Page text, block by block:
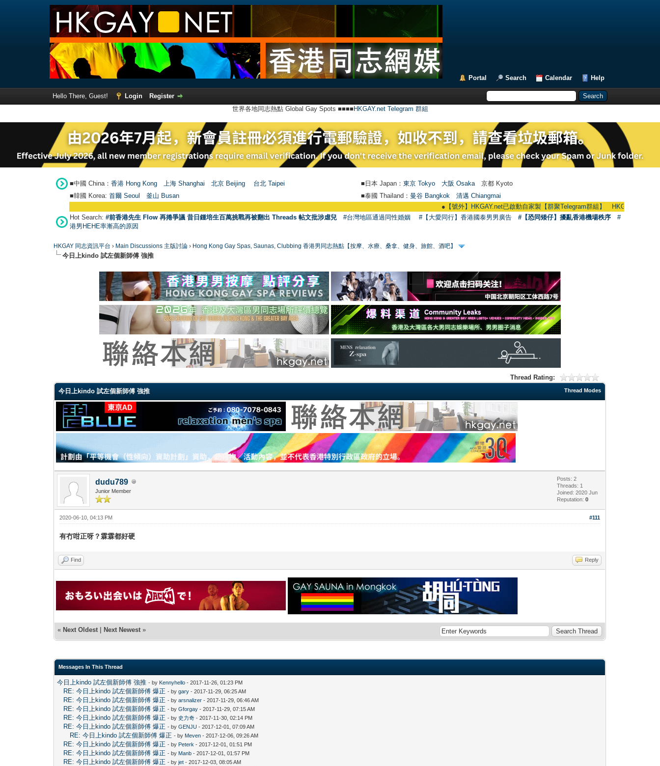
Portal Search Calendar Help
Hello There, Guest! Login
Register
世界各地同志熱點 Global Gay Spots ■■■■ HKGAY.net Telegram 群組
■中國 China： 香港 Hong Kong 上海 Shanghai 北京 Beijing 台北 Taipei ■日本 Japan： 東京 Tokyo 大阪 Osaka 京都 Kyoto
■韓國 Korea: 首爾 Seou 釜山 Busan ■泰國 Thailand： 曼谷 Bangkok
清邁 Chiangmai
【號外】HKGAY.net已啟動自家製【群聚Telegram群組】 HKGAY.net has already
Hot Search: #前香港先生 Flow 再捲爭議 昔日鍾培生百萬挑戰再被翻出 Threads 帖文批涉虐兒 #台灣地區通過同性婚姻 #【大愛同行】香港國泰男男廣告 #【恐同矮仔】擾亂香港機場秩序
#
港男HEHE率漸高的原因
HKGAY 同志資訊平台 › Main Discussions 主版討論 › Hong Kong Gay Spas, Saunas, Clubbing 香港男同志熱點【按摩、水療、桑拿、健身、旅館、酒吧】
今日上kindo 試左個新師傅 強推
Thread Rating:
Thread Modes
今日上kindo 試左個新師傅 強推
dudu789
Junior Member
Posts: 2
Threads: 1
Joined: 2020 Jun
Reputation:0
#111
2020-06-10, 04:13 PM
有冇咁正呀？霖霖都好硬
Find Reply
« Next Oldest | Next Newest »
Messages In This Thread
今日上kindo 試左個新師傅 強推 - by Kennyhello - 2017-11-26, 01:23 PM
RE: 今日上kindo 試左個新師傅 爆正 - bygary - 2017-11-29, 06:25 AM
RE: 今日上kindo 試左個新師傅 爆正 - byarsnalizer - 2017-11-29, 06:46 AM
RE: 今日上kindo 試左個新師傅 爆正 - byGforgay - 2017-11-29, 07:15 AM
RE: 今日上kindo 試左個新師傅 爆正 - by 史力奇 - 2017-11-30, 02:14 PM
RE: 今日上kindo 試左個新師傅 爆正 - byGENJU - 2017-12-01, 07:09 AM
RE: 今日上kindo 試左個新師傅 爆正 - by Meven - 2017-12-06, 09:26 AM
RE: 今日上kindo 試左個新師傅 爆正 - by Peterk - 2017-12-01, 01:51 PM
RE: 今日上kindo 試左個新師傅 爆正 - by Manb - 2017-12-01, 01:57 PM
RE: 今日上kindo 試左個新師傅 爆正 - byjet - 2017-12-03, 08:05 AM